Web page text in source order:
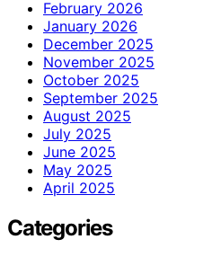
February 2026
January 2026
December 2025
November 2025
October 2025
September 2025
August 2025
July 2025
June 2025
May 2025
April 2025
Categories